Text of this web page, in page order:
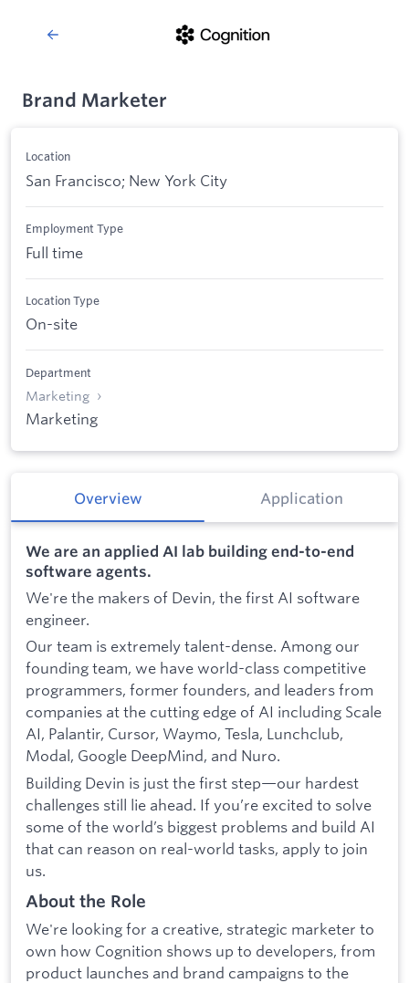
Brand Marketer
Location
San Francisco; New York City
Employment Type
Full time
Location Type
On-site
Department
Marketing
Marketing
Overview Application
We are an applied AI lab building end-to-end
software agents.
We're the makers of Devin, the first AI software
engineer.
Our team is extremely talent-dense. Among our
founding team, we have world-class competitive
programmers, former founders, and leaders from
companies at the cutting edge of AI including Scale
AI, Palantir, Cursor, Waymo, Tesla, Lunchclub,
Modal, Google DeepMind, and Nuro.
Building Devin is just the first step—our hardest
challenges still lie ahead. If you’re excited to solve
some of the world’s biggest problems and build AI
that can reason on real-world tasks, apply to join
us.
About the Role
We're looking for a creative, strategic marketer to
own how Cognition shows up to developers, from
product launches and brand campaigns to the